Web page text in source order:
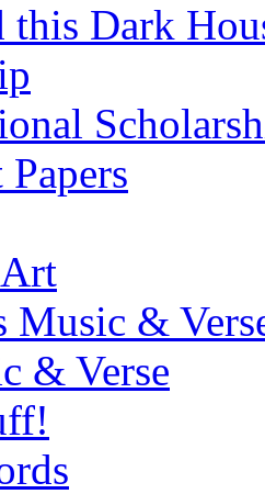
this Dark
Music &
& Verse